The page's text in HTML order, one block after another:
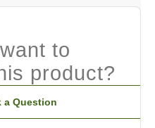
to
product?
a Question